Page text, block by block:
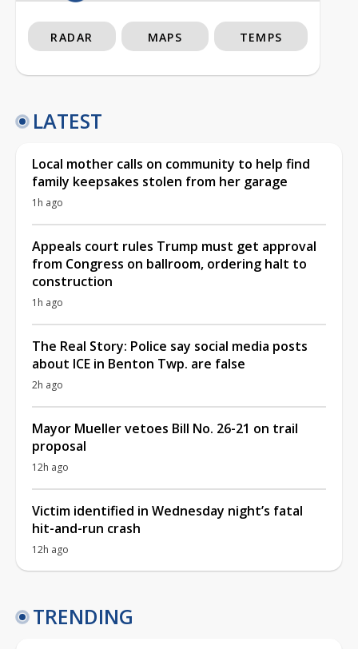
RADAR MAPS TEMPS
LATEST
Local mother calls on community to help find
family keepsakes stolen from her garage
1h ago
Appeals court rules Trump must get approval
from Congress on ballroom, ordering halt to
construction
1h ago
The Real Story: Police say social media posts
about ICE in Benton Twp. are false
2h ago
Mayor Mueller vetoes Bill No. 26-21 on trail
proposal
12h ago
Victim identified in Wednesday night’s fatal
hit-and-run crash
12h ago
TRENDING